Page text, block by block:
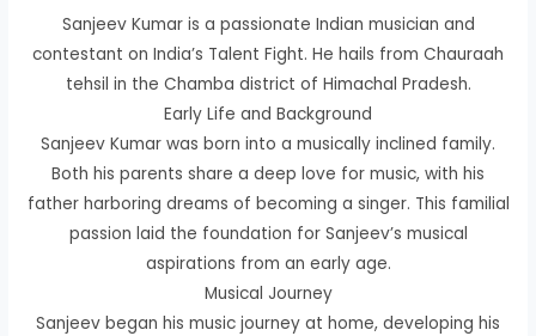
Sanjeev Kumar is a passionate Indian musician and
contestant on India’s Talent Fight. He hails from Chauraah
tehsil in the Chamba district of Himachal Pradesh.
Early Life and Background
Sanjeev Kumar was born into a musically inclined family.
Both his parents share a deep love for music, with his
father harboring dreams of becoming a singer. This familial
passion laid the foundation for Sanjeev’s musical
aspirations from an early age.
Musical Journey
Sanjeev began his music journey at home, developing his